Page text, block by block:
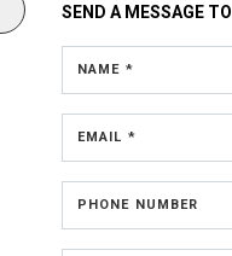
SEND A MESSAGE TO
NAME *
EMAIL *
PHONE NUMBER